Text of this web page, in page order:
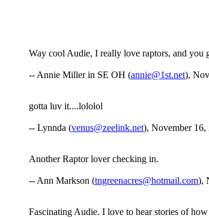
Way cool Audie, I really love raptors, and you
-- Annie Miller in SE OH (annie@1st.net),
gotta luv it....lololol
-- Lynnda (venus@zeelink.net), November 16,
Another Raptor lover checking in.
-- Ann Markson (tngreenacres@hotmail.com),
Fascinating Audie. I love to hear stories of